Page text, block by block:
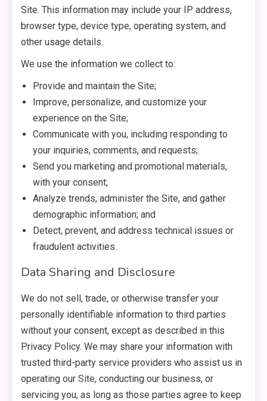
Site. This information may include your IP address,
browser type, device type, operating system, and
other usage details.
We use the information we collect to:
Provide and maintain the Site;
Improve, personalize, and customize your
experience on the Site;
Communicate with you, including responding to
your inquiries, comments, and requests;
Send you marketing and promotional materials,
with your consent;
Analyze trends, administer the Site, and gather
demographic information; and
Detect, prevent, and address technical issues or
fraudulent activities.
Data Sharing and Disclosure
We do not sell, trade, or otherwise transfer your
personally identifiable information to third parties
without your consent, except as described in this
Privacy Policy. We may share your information with
trusted third-party service providers who assist us in
operating our Site, conducting our business, or
servicing you, as long as those parties agree to keep